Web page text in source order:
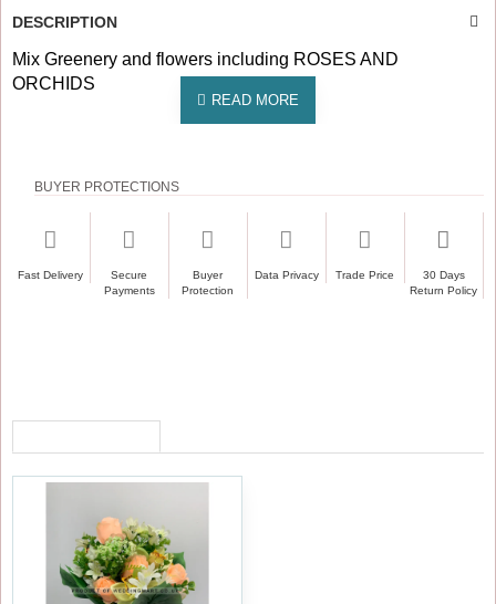
DESCRIPTION
Mix Greenery and flowers including ROSES AND
ORCHIDS
BUYER PROTECTIONS
Fast Delivery
Secure
Payments
Buyer
Protection
Data Privacy Trade Price
30 Days
Return Policy